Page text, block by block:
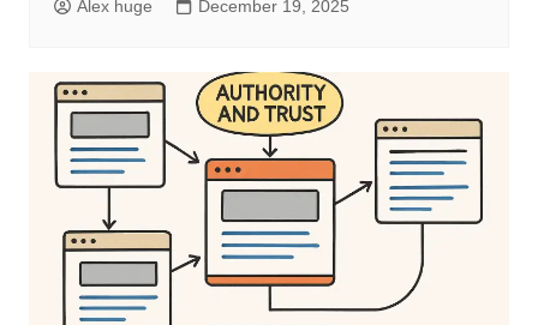
Alex huge December 19, 2025